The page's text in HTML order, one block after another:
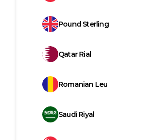
Pound Sterling
Qatar Rial
Romanian Leu
Saudi Riyal